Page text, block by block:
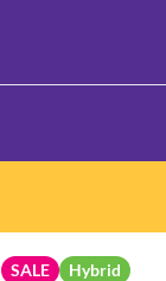
SALE Hybrid